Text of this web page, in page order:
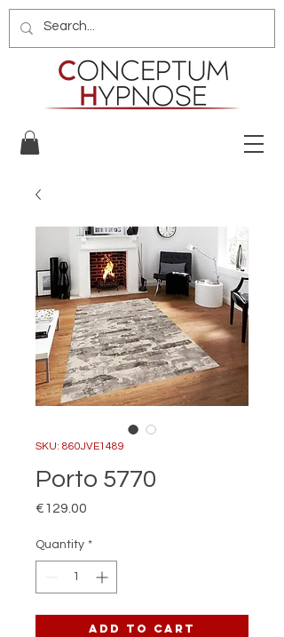
SKU: 860JVE1489
Porto 5770
€129.00
Quantity *
Add to Cart